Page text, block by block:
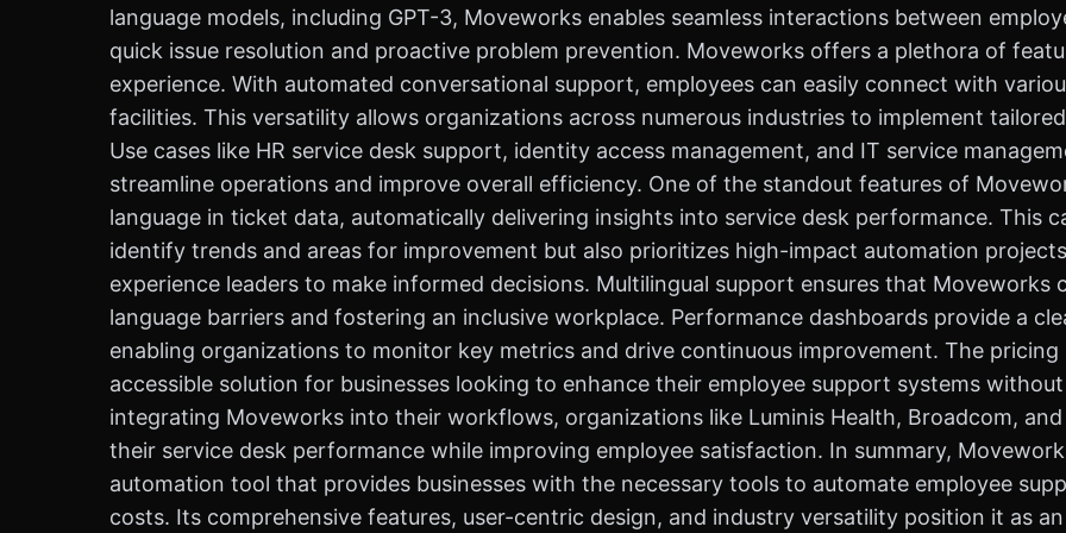
language models, including GPT-3, Moveworks enables seamless interactions between
quick issue resolution and proactive problem prevention. Moveworks offers a plethora of
experience. With automated conversational support, employees can easily connect with
facilities. This versatility allows organizations across numerous industries to implement
Use cases like HR service desk support, identity access management, and IT service
streamline operations and improve overall efficiency. One of the standout features of
language in ticket data, automatically delivering insights into service desk performance. This
identify trends and areas for improvement but also prioritizes high-impact automation
experience leaders to make informed decisions. Multilingual support ensures that
language barriers and fostering an inclusive workplace. Performance dashboards provide a
enabling organizations to monitor key metrics and drive continuous improvement. The
accessible solution for businesses looking to enhance their employee support systems
integrating Moveworks into their workflows, organizations like Luminis Health, Broadcom,
their service desk performance while improving employee satisfaction. In summary,
automation tool that provides businesses with the necessary tools to automate employee
costs. Its comprehensive features, user-centric design, and industry versatility position it as